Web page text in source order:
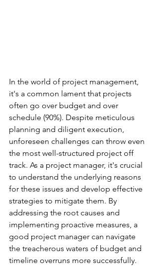
In the world of project management,
it's a common lament that projects
often go over budget and over
schedule (90%). Despite meticulous
planning and diligent execution,
unforeseen challenges can throw even
the most well-structured project off
track. As a project manager, it's crucial
to understand the underlying reasons
for these issues and develop effective
strategies to mitigate them. By
addressing the root causes and
implementing proactive measures, a
good project manager can navigate
the treacherous waters of budget and
timeline overruns more successfully.